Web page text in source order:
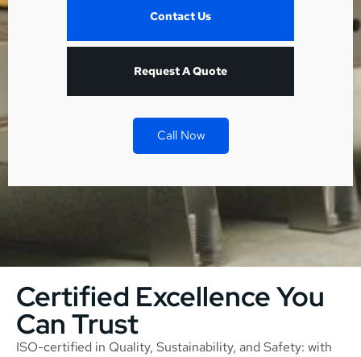
Contact Us
Request A Quote
Call Now
Certified Excellence You
Can Trust
ISO-certified in Quality, Sustainability, and Safety: with